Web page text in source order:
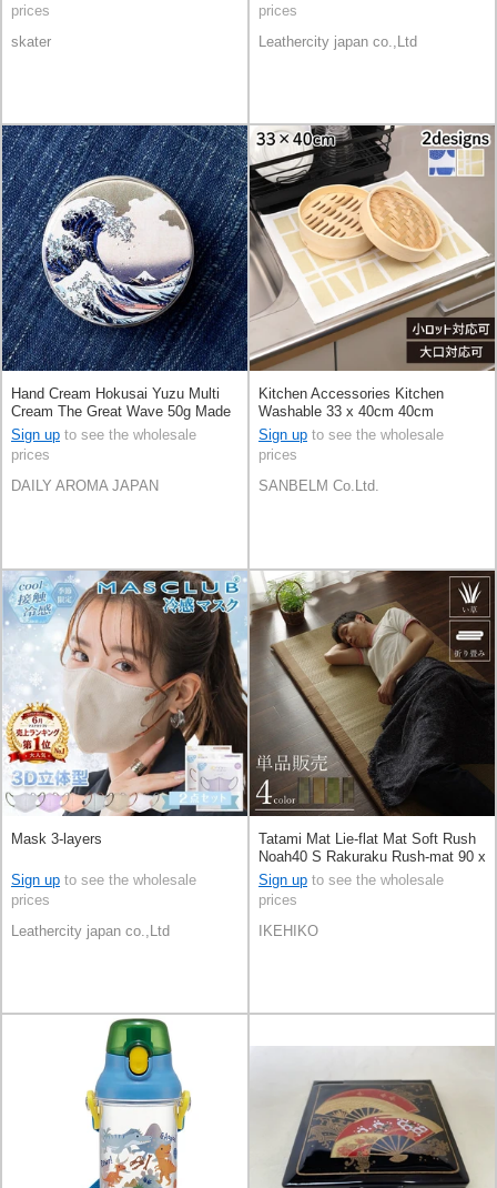
prices
skater
prices
Leathercity japan co.,Ltd
Hand Cream Hokusai Yuzu Multi
Cream The Great Wave 50g Made
in Japan
Sign up to see the wholesale
prices
DAILY AROMA JAPAN
Kitchen Accessories Kitchen
Washable 33 x 40cm 40cm
Sign up to see the wholesale
prices
SANBELM Co.Ltd.
Mask 3-layers
Sign up to see the wholesale
prices
Leathercity japan co.,Ltd
Tatami Mat Lie-flat Mat Soft Rush
Noah40 S Rakuraku Rush-mat 90 x
200cm
Sign up to see the wholesale
prices
IKEHIKO